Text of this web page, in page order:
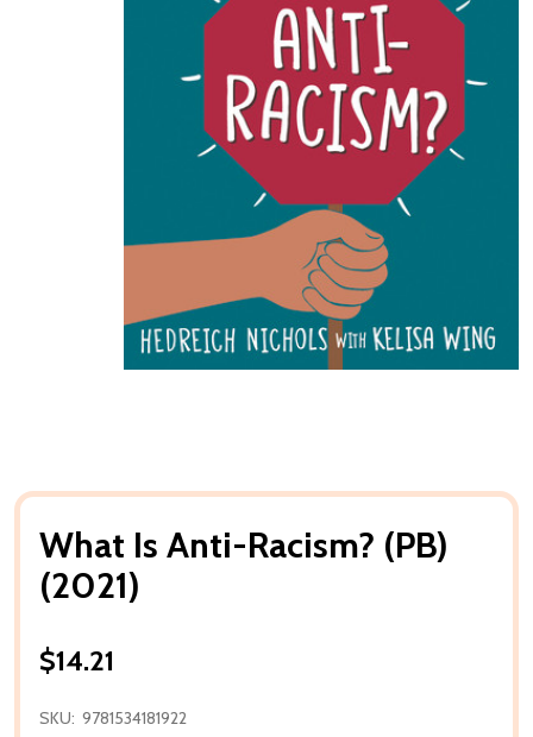
What Is Anti-Racism? (PB)
(2021)
$14.21
SKU: 9781534181922